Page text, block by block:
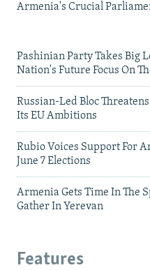
Armenia's Crucial
Pashinian Party Takes Big
Nation's Future Focus On
Russian-Led Bloc
Its EU Ambitions
Rubio Voices Support For
June 7 Elections
Armenia Gets Time In The
Gather In Yerevan
Features